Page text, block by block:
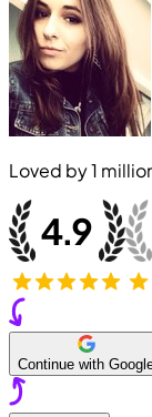
Loved by1
Continue with